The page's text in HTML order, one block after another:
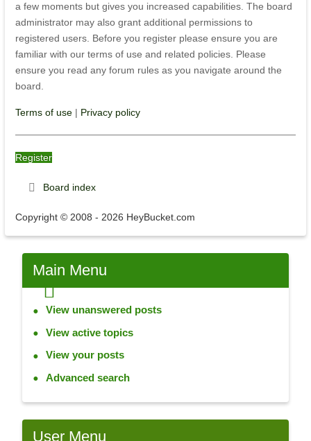
a few moments but gives you increased capabilities. The board
administrator may also grant additional permissions to
registered users. Before you register please ensure you are
familiar with our terms of use and related policies. Please
ensure you read any forum rules as you navigate around the
board.
Terms of use| Privacy policy
Register
Board index
Copyright © 2008 - 2026 HeyBucket.com
Main Menu
View unanswered posts
View active topics
View your posts
Advanced search
UserMenu